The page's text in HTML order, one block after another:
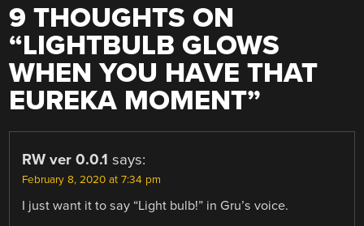
9 THOUGHTS ON
“LIGHTBULB GLOWS
WHEN YOU HAVE THAT
EUREKA MOMENT”
RW ver 0.0.1 says:
February 8, 2020 at 7:34 pm
I just want it to say “Light bulb!” in Gru’s voice.